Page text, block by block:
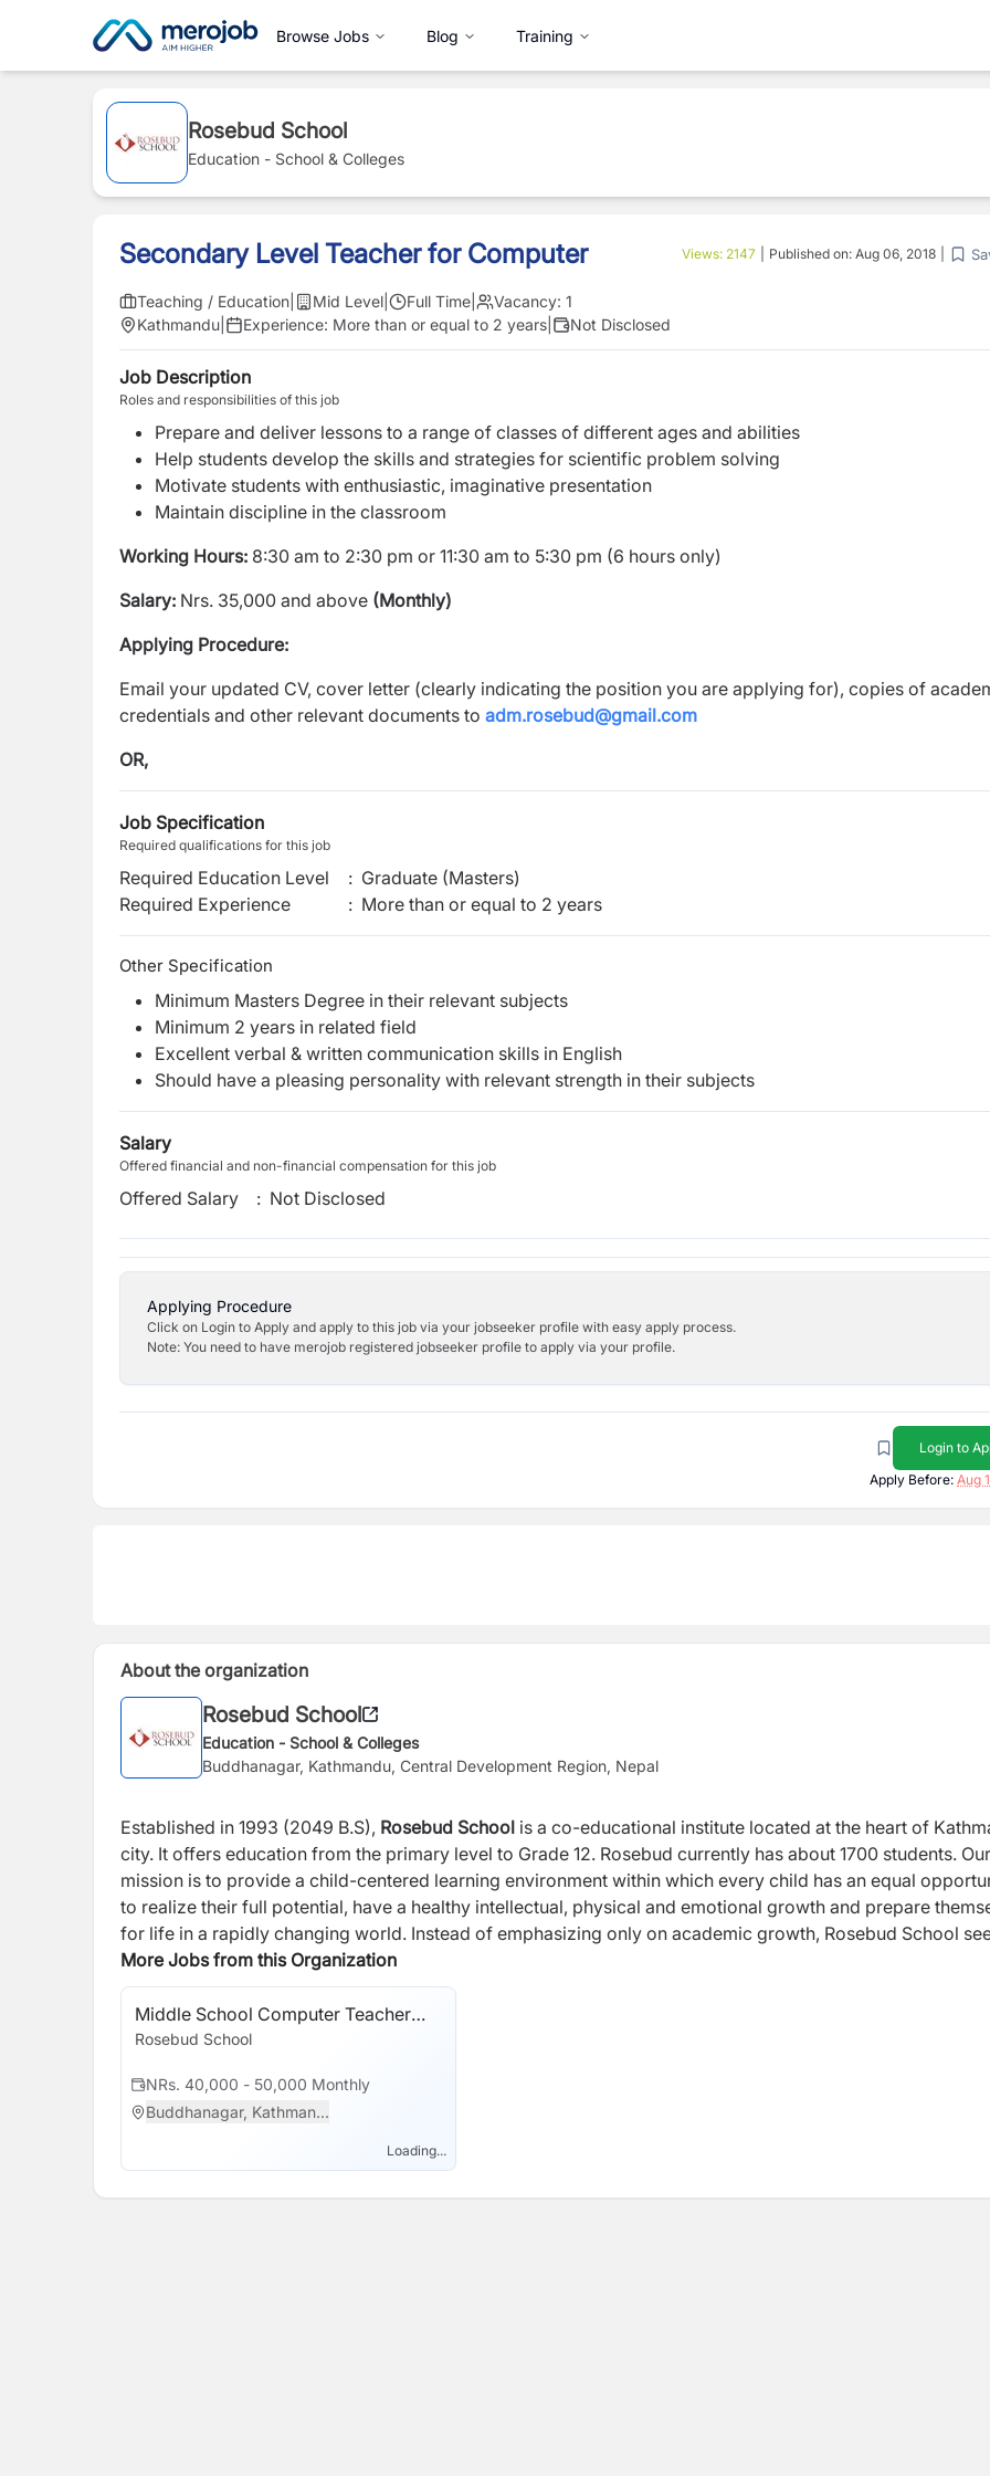
Browse Jobs Blog Training
Rosebud School
Education - School & Colleges
Secondary Level Teacher for Computer Views: 2147 Published on: Aug 06, 2018
Teaching / Education Mid Level Full Time Vacancy: 1
Kathmandu
Experience: More than or equal to 2 years Not Disclosed
Job Description
Roles and responsibilities of this job
Prepare and deliver lessons to a range of classes of different ages and abilities
Help students develop the skills and strategies for scientific problem solving
Motivate students with enthusiastic, imaginative presentation
Maintain discipline in the classroom
Working Hours: 8:30 am to 2:30 pm or 11:30 am to 5:30 pm (6 hours only)
Salary: Nrs. 35,000 and above (Monthly)
Applying Procedure:
Email your updated CV, cover letter (clearly indicating the position you are applying for), copies of
credentials and other relevant documents to adm.rosebud@gmail.com
OR,
Job Specification
Required qualifications for this job
Required Education Level : Graduate (Masters)
Required Experience
: More than or equal to 2 years
Other Specification
Minimum Masters Degree in their relevant subjects
Minimum 2 years in related field
Excellent verbal & written communication skills in English
Should have a pleasing personality with relevant strength in their subjects
Salary
Offered financial and non-financial compensation for this job
Offered Salary : Not Disclosed
Applying Procedure
Click on Login to Apply and apply to this job via your jobseeker profile with easy apply process.
Note: You need to have merojob registered jobseeker profile to apply via your profile.
Login to
Apply Before: Aug
About the organization
Rosebud School
Education - School & Colleges
Buddhanagar, Kathmandu, Central Development Region, Nepal
Established in 1993 (2049 B.S), Rosebud School is a co-educational institute located at the heart of
city. It offers education from the primary level to Grade 12. Rosebud currently has about 1700 students. Our
mission is to provide a child-centered learning environment within which every child has an equal
to realize their full potential, have a healthy intellectual, physical and emotional growth and prepare
for life in a rapidly changing world. Instead of emphasizing only on academic growth, Rosebud School
provide opportunity for holistic and all-around development of every child through our Complete
Program (CSP).
More Jobs from this Organization
Middle School Computer Teacher
(Grades 6, 7 & 8)
Rosebud School
NRs. 40,000 - 50,000 Monthly
Buddhanagar, Kathman...
Loading...